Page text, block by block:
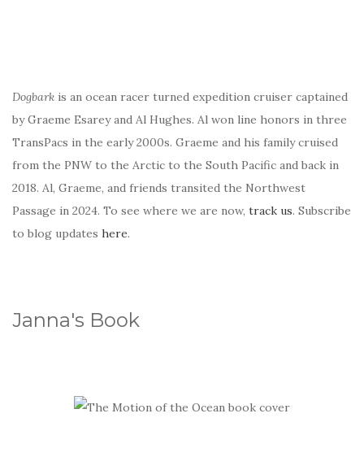
Dogbark is an ocean racer turned expedition cruiser captained
by Graeme Esarey and Al Hughes. Al won line honors in three
TransPacs in the early 2000s. Graeme and his family cruised
from the PNW to the Arctic to the South Pacific and back in
2018. Al, Graeme, and friends transited the Northwest
Passage in 2024. To see where we are now, track us. Subscribe
to blog updates here.
Janna's Book